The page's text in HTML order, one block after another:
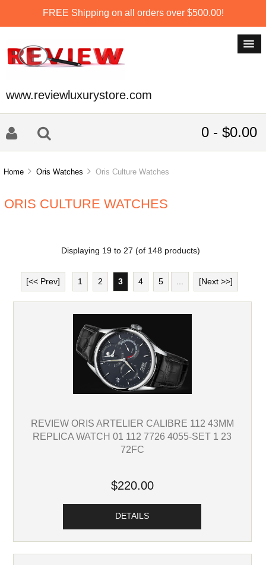
FREE Shipping on all orders over $500.00!
www.reviewluxurystore.com
0 - $0.00
Home Oris Watches Oris Culture Watches
ORIS CULTURE WATCHES
Displaying 19to 27 (of 148 products)
[<< Prev] 1 2 3 4 5 [Next >>]
REVIEW ORIS ARTELIER CALIBRE 112 43MM
REPLICA WATCH 01 112 7726 4055-SET 1 23
72FC
$220.00
DETAILS